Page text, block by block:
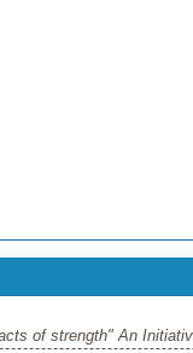
of strength" An